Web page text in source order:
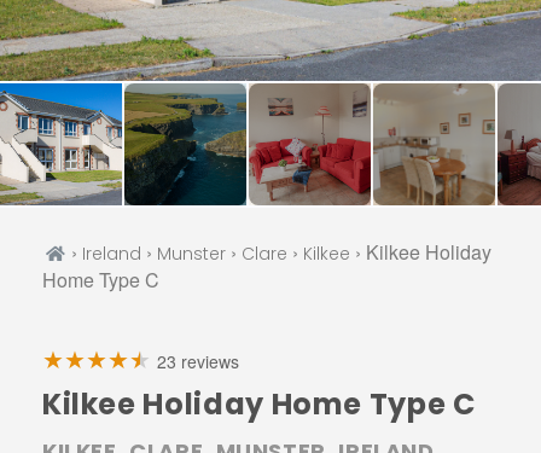
› Ireland › Munster› Clare › Kilkee › Kilkee Holiday
Home Type C
23 reviews
Kilkee Holiday Home Type C